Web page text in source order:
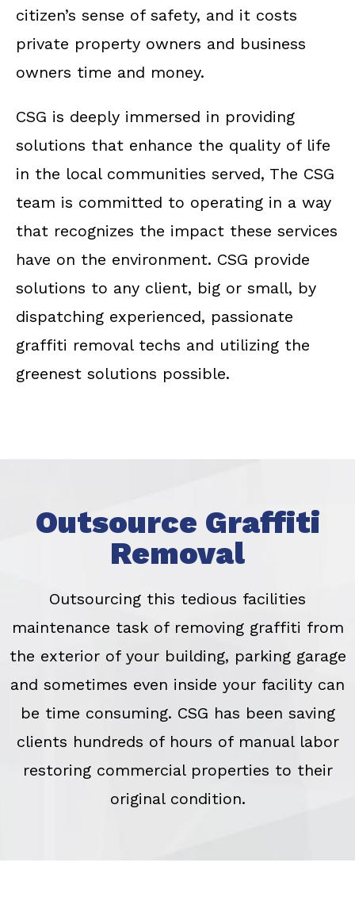
citizen’s sense of safety, and it costs
private property owners and business
owners time and money.
CSG is deeply immersed in providing
solutions that enhance the quality of life
in the local communities served, The CSG
team is committed to operating in a way
that recognizes the impact these services
have on the environment. CSG provide
solutions to any client, big or small, by
dispatching experienced, passionate
graffiti removal techs and utilizing the
greenest solutions possible.
Outsource Graffiti
Removal
Outsourcing this tedious facilities
maintenance task of removing graffiti from
the exterior of your building, parking garage
and sometimes even inside your facility can
be time consuming. CSG has been saving
clients hundreds of hours of manual labor
restoring commercial properties to their
original condition.